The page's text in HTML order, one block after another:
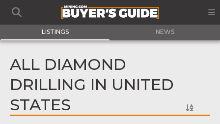
LISTINGS NEWS
ALL DIAMOND
DRILLING IN UNITED
STATES